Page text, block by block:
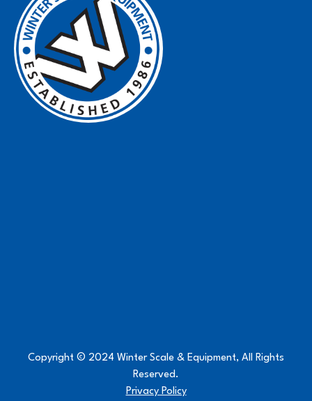
Copyright © 2024 Winter Scale & Equipment, All Rights
Reserved.
Privacy Policy